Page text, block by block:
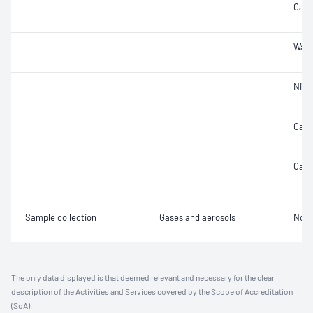
Sample collection Gases and aerosols Not
The only data displayed is that deemed relevant and necessary for the clear
description of the Activities and Services covered by the Scope of Accreditation
(SoA).